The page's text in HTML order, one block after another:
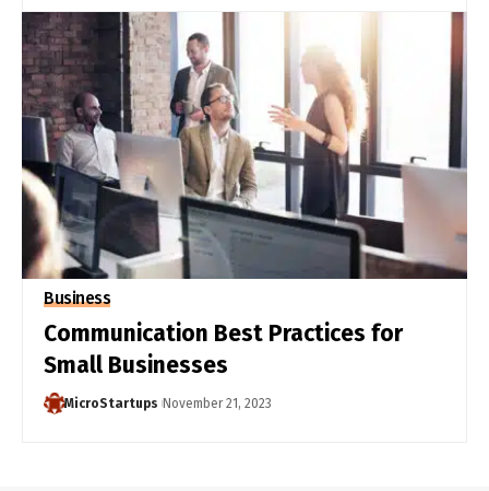
Business
Communication Best Practices for
Small Businesses
MicroStartups November 21, 2023